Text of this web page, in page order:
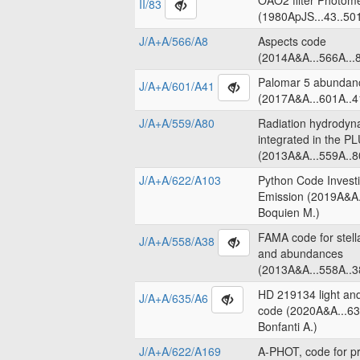
II/83
J/A+A/566/A8
Aspects code
J/A+A/601/A41
Palomar 5
J/A+A/559/A80
Radiation
integrated in the
J/A+A/622/A103
Python Code
Emission
Boquien M.)
J/A+A/558/A38
FAMA code for
and abundances
J/A+A/635/A6
HD 219134 light
code
Bonfanti A.)
J/A+A/622/A169
A-PHOT, code for